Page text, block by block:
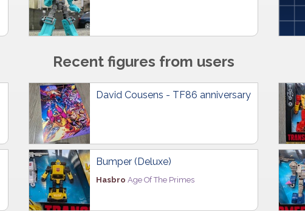
Recent figures from users
David Cousens - TF86 anniversary
Bumper (Deluxe)
Hasbro Age Of The Primes